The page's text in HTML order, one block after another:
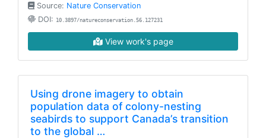
Source: Nature Conservation
DOI: 10.3897/natureconservation.56.127231
View work's page
Using drone imagery to obtain
population data of colony-nesting
seabirds to support Canada’s transition
to the global …